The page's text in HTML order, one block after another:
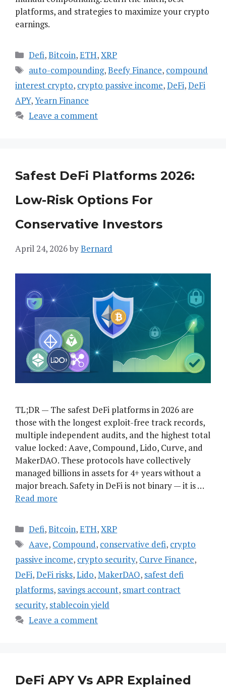
platforms, and strategies to maximize your crypto
earnings.
Categories
Defi,Bitcoin,ETH,XRP
Tags
auto-compounding,Beefy Finance, compound
interest crypto, crypto passive income,DeFi,DeFi
APY,Yearn Finance
Leave a comment
Safest DeFi Platforms 2026:
Low-Risk Options For
Conservative Investors
April 24, 2026byBernard
TL;DR — The safest DeFi platforms in 2026 are
those with the longest exploit-free track records,
multiple independent audits, and the highest total
value locked: Aave, Compound, Lido, Curve, and
MakerDAO. These protocols have collectively
managed billions in assets for 4+ years without a
major breach. Safety in DeFi is not binary — it is …
Read more
Categories
Defi,Bitcoin,ETH,XRP
Tags
Aave, Compound, conservative defi, crypto
passive income, crypto security, Curve Finance,
DeFi,DeFi risks,Lido,MakerDAO, safest defi
platforms, savings account, smart contract
security, stablecoin yield
Leave a comment
DeFi APY Vs APR Explained